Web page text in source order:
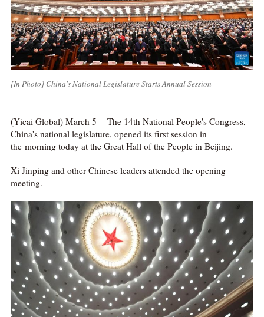
[In Photo] China's National Legislature Starts Annual Session
(Yicai Global) March 5 -- The 14th National People's Congress,
China's national legislature, opened its first session in
the morning today at the Great Hall of the People in Beijing.
Xi Jinping and other Chinese leaders attended the opening
meeting.